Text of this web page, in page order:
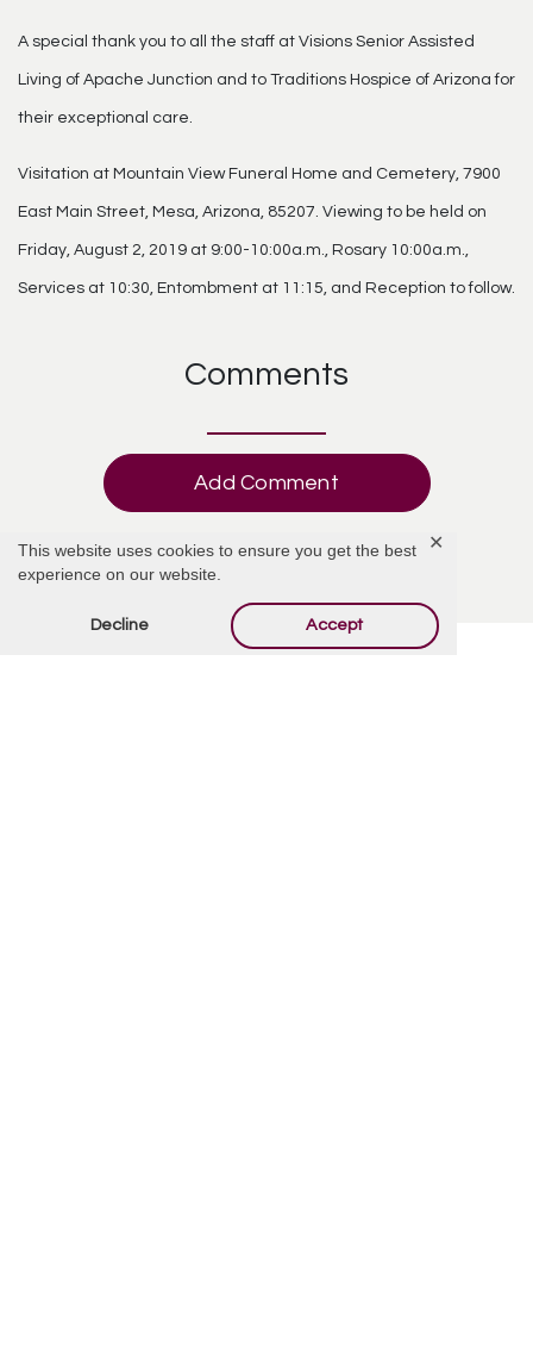
This website uses cookies to ensure you get the best
experience on our website.
Decline Accept
✕
A special thank you to all the staff at Visions Senior Assisted
Living of Apache Junction and to Traditions Hospice of Arizona for
their exceptional care.
Visitation at Mountain View Funeral Home and Cemetery, 7900
East Main Street, Mesa, Arizona, 85207. Viewing to be held on
Friday, August 2, 2019 at 9:00-10:00a.m., Rosary 10:00a.m.,
Services at 10:30, Entombment at 11:15, and Reception to follow.
Comments
Add Comment